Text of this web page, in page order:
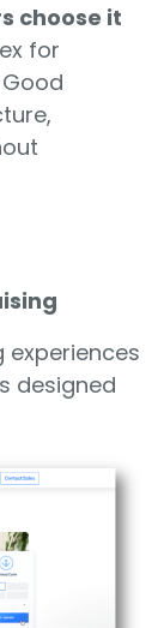
choose it
for
experiences
designed